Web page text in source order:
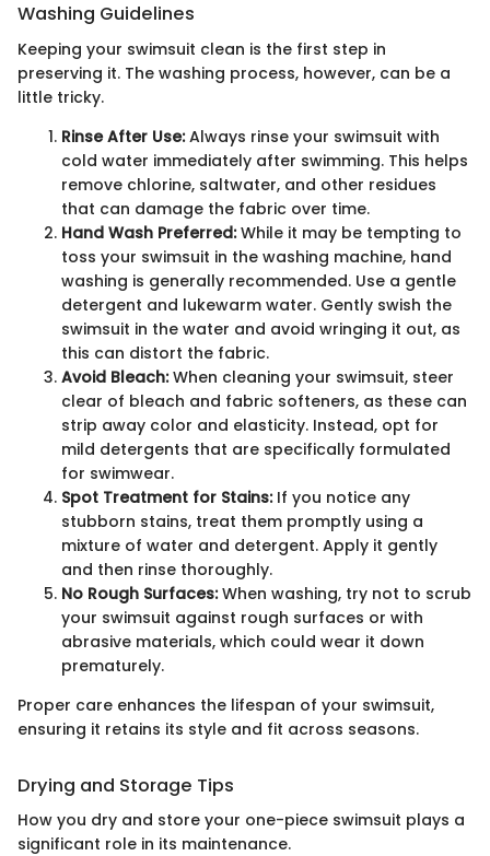
Washing Guidelines
Keeping your swimsuit clean is the first step in
preserving it. The washing process, however, can be a
little tricky.
Rinse After Use:Always rinse your swimsuit with
cold water immediately after swimming. This helps
remove chlorine, saltwater, and other residues
that can damage the fabric over time.
Hand Wash Preferred:While it may be tempting to
toss your swimsuit in the washing machine, hand
washing is generally recommended. Use a gentle
detergent and lukewarm water. Gently swish the
swimsuit in the water and avoid wringing it out, as
this can distort the fabric.
Avoid Bleach:When cleaning your swimsuit, steer
clear of bleach and fabric softeners, as these can
strip away color and elasticity. Instead, opt for
mild detergents that are specifically formulated
for swimwear.
Spot Treatment for Stains:If you notice any
stubborn stains, treat them promptly using a
mixture of water and detergent. Apply it gently
and then rinse thoroughly.
No Rough Surfaces:When washing, try not to scrub
your swimsuit against rough surfaces or with
abrasive materials, which could wear it down
prematurely.
Proper care enhances the lifespan of your swimsuit,
ensuring it retains its style and fit across seasons.
Drying and Storage Tips
How you dry and store your one-piece swimsuit plays a
significant role in its maintenance.